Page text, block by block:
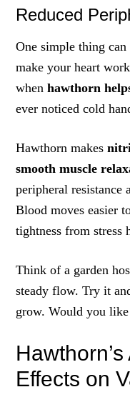
Reduced
One simple thing
make your heart
whenhawthorn
ever noticed cold
Hawthorn makes
smooth muscle
peripheral resistance
Blood moves easier
tightness from stress
Think of a garden
steady flow. Try it
grow. Would you
Effects on